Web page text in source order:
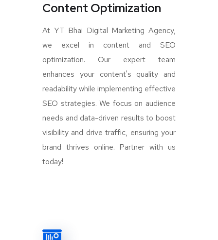
Content Optimization
At YT Bhai Digital Marketing Agency,
we excel in content and SEO
optimization. Our expert team
enhances your content's quality and
readability while implementing effective
SEO strategies. We focus on audience
needs and data-driven results to boost
visibility and drive traffic, ensuring your
brand thrives online. Partner with us
today!